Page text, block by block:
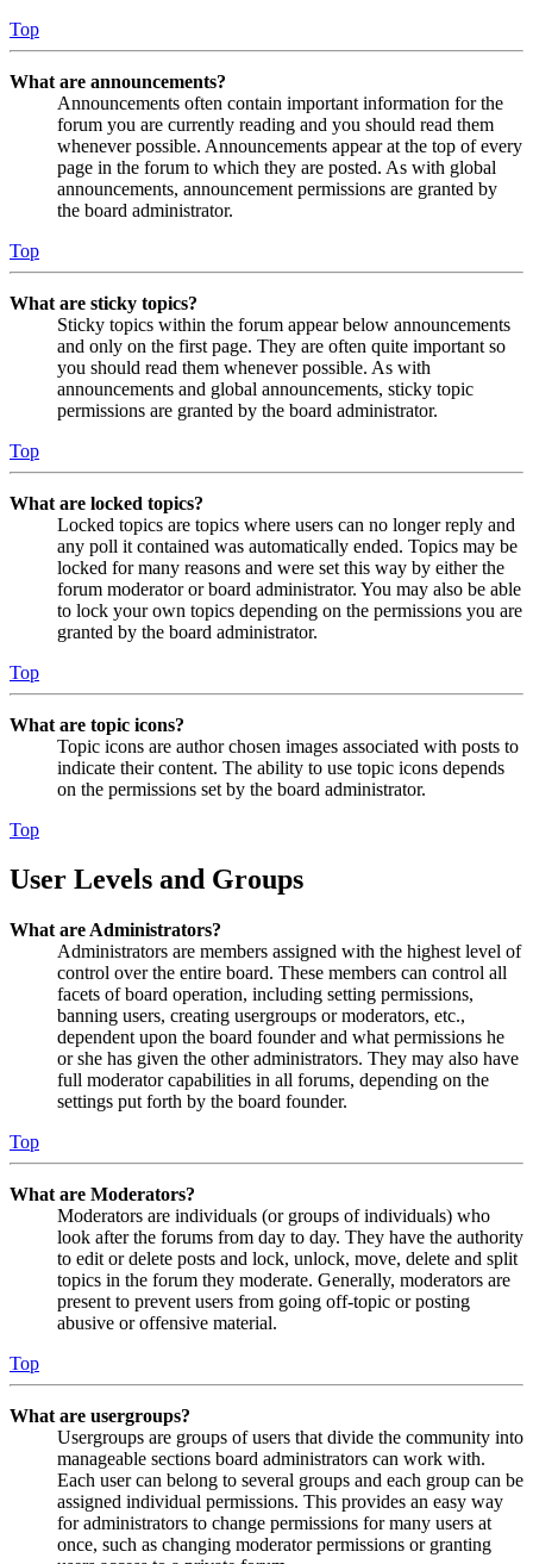
Top
What are announcements?
Announcements often contain important information for the
forum you are currently reading and you should read them
whenever possible. Announcements appear at the top of every
page in the forum to which they are posted. As with global
announcements, announcement permissions are granted by
the board administrator.
Top
What are sticky topics?
Sticky topics within the forum appear below announcements
and only on the first page. They are often quite important so
you should read them whenever possible. As with
announcements and global announcements, sticky topic
permissions are granted by the board administrator.
Top
What are locked topics?
Locked topics are topics where users can no longer reply and
any poll it contained was automatically ended. Topics may be
locked for many reasons and were set this way by either the
forum moderator or board administrator. You may also be able
to lock your own topics depending on the permissions you are
granted by the board administrator.
Top
What are topic icons?
Topic icons are author chosen images associated with posts to
indicate their content. The ability to use topic icons depends
on the permissions set by the board administrator.
Top
User Levels and Groups
What are Administrators?
Administrators are members assigned with the highest level of
control over the entire board. These members can control all
facets of board operation, including setting permissions,
banning users, creating usergroups or moderators, etc.,
dependent upon the board founder and what permissions he
or she has given the other administrators. They may also have
full moderator capabilities in all forums, depending on the
settings put forth by the board founder.
Top
What are Moderators?
Moderators are individuals (or groups of individuals) who
look after the forums from day to day. They have the authority
to edit or delete posts and lock, unlock, move, delete and split
topics in the forum they moderate. Generally, moderators are
present to prevent users from going off-topic or posting
abusive or offensive material.
Top
What are usergroups?
Usergroups are groups of users that divide the community into
manageable sections board administrators can work with.
Each user can belong to several groups and each group can be
assigned individual permissions. This provides an easy way
for administrators to change permissions for many users at
once, such as changing moderator permissions or granting